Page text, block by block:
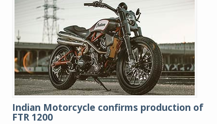
Indian Motorcycle confirms production of
FTR 1200